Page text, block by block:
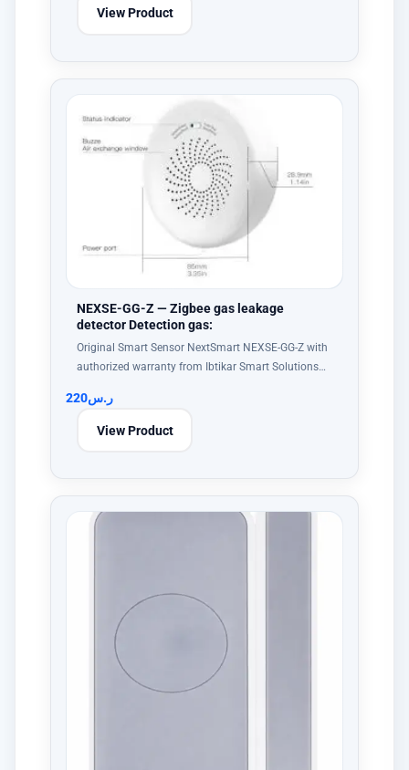
View Product
NEXSE-GG-Z — Zigbee gas leakage
detector Detection gas:
Original Smart Sensor NextSmart NEXSE-GG-Z with
authorized warranty from Ibtikar Smart Solutions…
ر.س220
View Product